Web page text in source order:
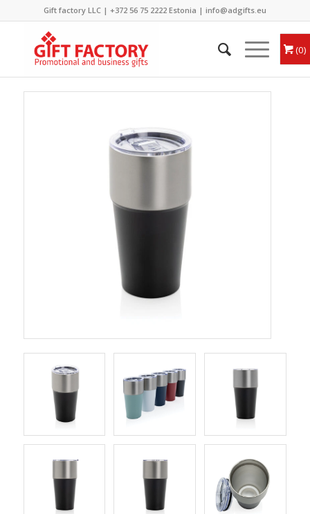
Gift factory LLC | +372 56 75 2222Estonia | info@adgifts.eu
0